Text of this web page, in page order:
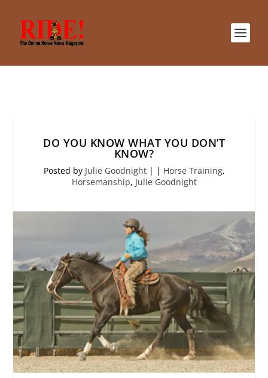
DO YOU KNOW WHAT YOU DON’T
KNOW?
Posted by Julie Goodnight| | Horse Training,
Horsemanship, Julie Goodnight